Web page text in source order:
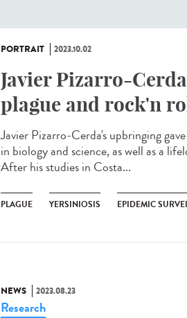
PORTRAIT 2023.10.02
Javier Pizarro-
plague and rock'n
Javier Pizarro-Cerda's upbringing
in biology and science, as well as a
After his studies in Costa...
PLAGUE YERSINIOSIS EPIDEMIC
NEWS 2023.08.23
Research